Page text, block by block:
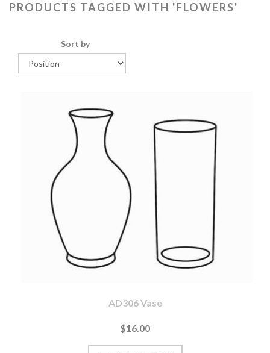
PRODUCTS TAGGED WITH 'FLOWERS'
Sort by
AD306 Vase
$16.00